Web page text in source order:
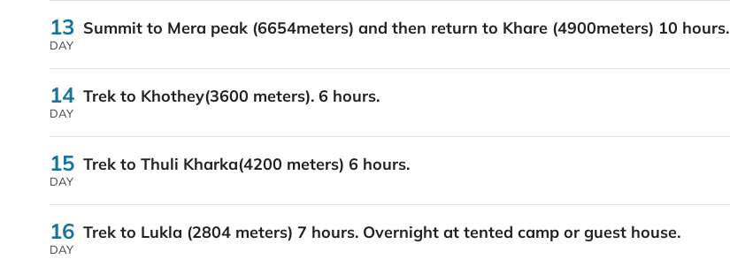
13
DAY
Summit to Mera peak (6654meters) and then return to Khare (4900meters) 10 hours.
14
DAY
Trek to Khothey(3600 meters). 6 hours.
15
DAY
Trek to Thuli Kharka(4200 meters) 6 hours.
16
DAY
Trek to Lukla (2804 meters) 7 hours. Overnight at tented camp or guest house.